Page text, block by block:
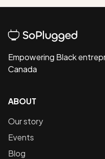
Empowering Black
Canada
ABOUT
Our story
Events
Blog